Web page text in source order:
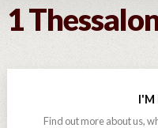
1
I'M
Find out more about us,